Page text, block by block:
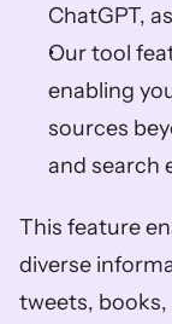
ChatGPT,
Our tool
enabling
sources
and search
This feature
diverse
tweets, books,